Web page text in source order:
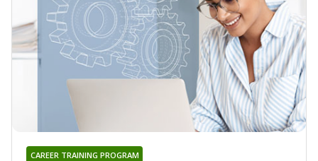
CAREER TRAINING PROGRAM